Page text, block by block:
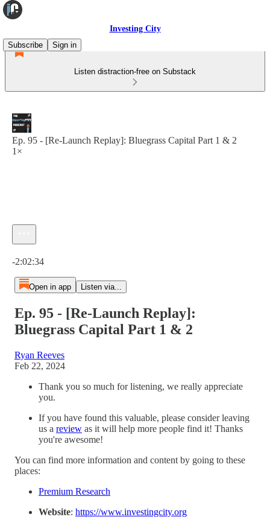
Investing City
Subscribe
Sign in
Listen distraction-free on Substack
Ep. 95 - [Re-Launch Replay]: Bluegrass Capital Part 1 & 2
1×
-2:02:34
Open in app Listen via...
Ep. 95 - [Re-Launch Replay]:
Bluegrass Capital Part 1 & 2
Ryan Reeves
Feb 22, 2024
Thank you so much for listening, we really appreciate
you.
If you have found this valuable, please consider leaving
us a ⁠review⁠ as it will help more people find it! Thanks
you're awesome!
You can find more information and content by going to these
places:
⁠Premium Research⁠
Website: ⁠https://www.investingcity.org⁠